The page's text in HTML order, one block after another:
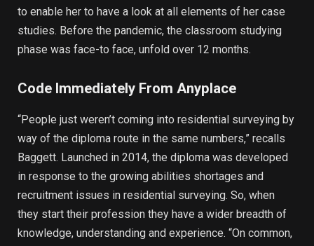
to enable her to have a look at all elements of her case
studies. Before the pandemic, the classroom studying
phase was face-to face, unfold over 12 months.
Code Immediately From Anyplace
“People just weren’t coming into residential surveying by
way of the diploma route in the same numbers,” recalls
Baggett. Launched in 2014, the diploma was developed
in response to the growing abilities shortages and
recruitment issues in residential surveying. So, when
they start their profession they have a wider breadth of
knowledge, understanding and experience. “On common,